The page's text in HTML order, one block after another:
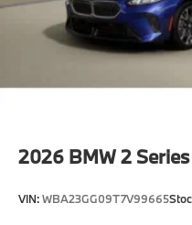
2026 BMW 2 Series
VIN:WBA23GG09T7V99665